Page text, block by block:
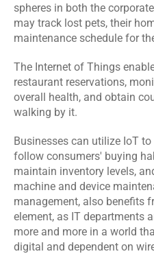
spheres in both the
may track lost pets, their
maintenance schedule for
The Internet of Things
restaurant reservations,
overall health, and obtain
walking by it.
Businesses can utilize IoT
follow consumers' buying
maintain inventory levels,
machine and device
management, also benefits
element, as IT departments
more and more in a world
digital and dependent on